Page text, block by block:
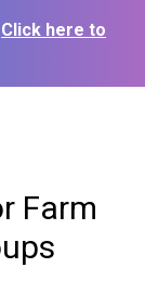
Click here to
Farm